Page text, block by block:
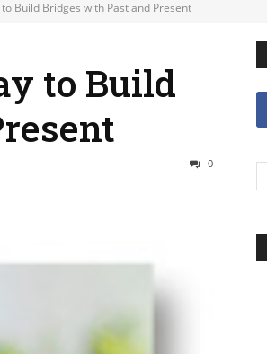
Build Bridges with Past and Present
to Build
0